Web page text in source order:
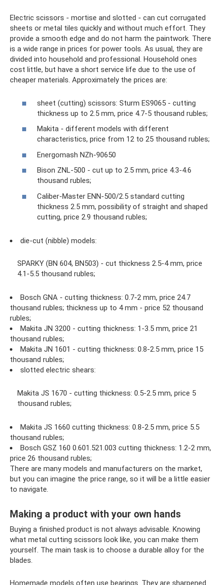
Electric scissors - mortise and slotted - can cut corrugated
sheets or metal tiles quickly and without much effort. They
provide a smooth edge and do not harm the paintwork. There
is a wide range in prices for power tools. As usual, they are
divided into household and professional. Household ones
cost little, but have a short service life due to the use of
cheaper materials. Approximately the prices are:
sheet (cutting) scissors: Sturm ES9065 - cutting
thickness up to 2.5 mm, price 4.7-5 thousand rubles;
Makita - different models with different
characteristics, price from 12 to 25 thousand rubles;
Energomash NZh-90650
Bison ZNL-500 - cut up to 2.5 mm, price 4.3-4.6
thousand rubles;
Caliber-Master ENN-500/2.5 standard cutting
thickness 2.5 mm, possibility of straight and shaped
cutting, price 2.9 thousand rubles;
die-cut (nibble) models:
SPARKY (BN 604, BN503) - cut thickness 2.5-4 mm, price
4.1-5.5 thousand rubles;
Bosch GNA - cutting thickness: 0.7-2 mm, price 24.7
thousand rubles; thickness up to 4 mm - price 52 thousand
rubles;
Makita JN 3200 - cutting thickness: 1-3.5 mm, price 21
thousand rubles;
Makita JN 1601 - cutting thickness: 0.8-2.5 mm, price 15
thousand rubles;
slotted electric shears:
Makita JS 1670 - cutting thickness: 0.5-2.5 mm, price 5
thousand rubles;
Makita JS 1660 cutting thickness: 0.8-2.5 mm, price 5.5
thousand rubles;
Bosch GSZ 160 0.601.521.003 cutting thickness: 1.2-2 mm,
price 26 thousand rubles;
There are many models and manufacturers on the market,
but you can imagine the price range, so it will be a little easier
to navigate.
Making a product with your own hands
Buying a finished product is not always advisable. Knowing
what metal cutting scissors look like, you can make them
yourself. The main task is to choose a durable alloy for the
blades.
Homemade models often use bearings. They are sharpened